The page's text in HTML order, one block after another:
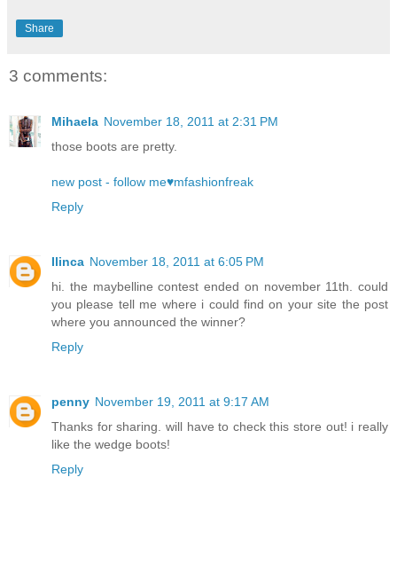
Share
3 comments:
Mihaela November 18, 2011 at 2:31 PM
those boots are pretty.
new post - follow me♥mfashionfreak
Reply
Ilinca November 18, 2011 at 6:05 PM
hi. the maybelline contest ended on november 11th. could
you please tell me where i could find on your site the post
where you announced the winner?
Reply
penny November 19, 2011 at 9:17 AM
Thanks for sharing. will have to check this store out! i really
like the wedge boots!
Reply